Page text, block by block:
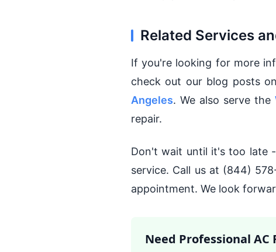
Related Services
If you're looking for more
check out our blog posts on
Angeles. We also serve the
repair.
Don't wait until it's too late -
service. Call us at (844)
appointment. We look
Need Professional AC